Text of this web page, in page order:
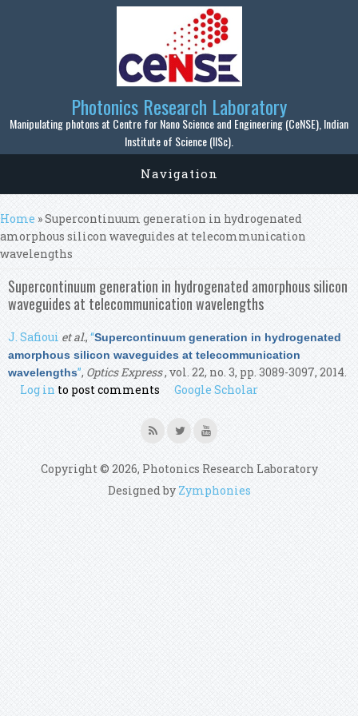
Skip to main content
Photonics Research Laboratory
Manipulating photons at Centre for Nano Science and Engineering (CeNSE), Indian
Institute of Science (IISc).
Navigation
You are here
Home » Supercontinuum generation in hydrogenated
amorphous silicon waveguides at telecommunication
wavelengths
Supercontinuum generation in hydrogenated amorphous silicon
waveguides at telecommunication wavelengths
J. Safioui et al., “Supercontinuum generation in hydrogenated
amorphous silicon waveguides at telecommunication
wavelengths”, Optics Express, vol. 22, no. 3, pp. 3089-3097, 2014.
Log in to post comments Google Scholar
Copyright © 2026, Photonics Research Laboratory
Designed by Zymphonies